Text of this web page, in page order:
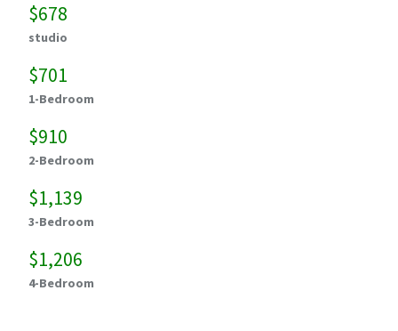
$678
studio
$701
1-Bedroom
$910
2-Bedroom
$1,139
3-Bedroom
$1,206
4-Bedroom